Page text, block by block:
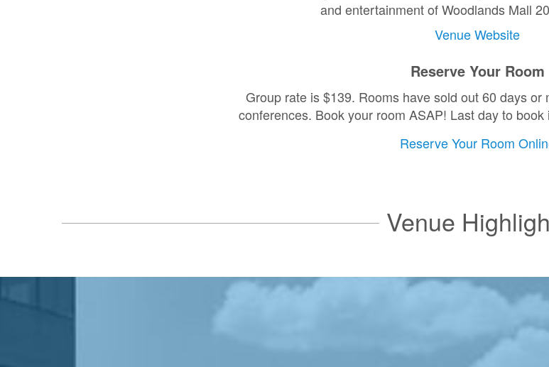
and entertainment of Woodlands Mall
Venue Website
Reserve Your Room
Group rate is $139. Rooms have sold out 60 days or
conferences. Book your room ASAP! Last day to
Reserve Your Room
Venue